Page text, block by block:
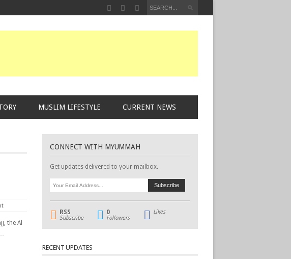
MUSLIM LIFESTYLE CURRENT NEWS
the Al
CONNECT WITH MYUMMAH
Get updates delivered to your mailbox.
RSS
Subscribe
0
Followers
Likes
RECENT UPDATES